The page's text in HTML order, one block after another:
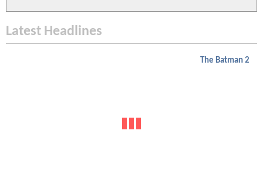
Latest Headlines
The Batman 2